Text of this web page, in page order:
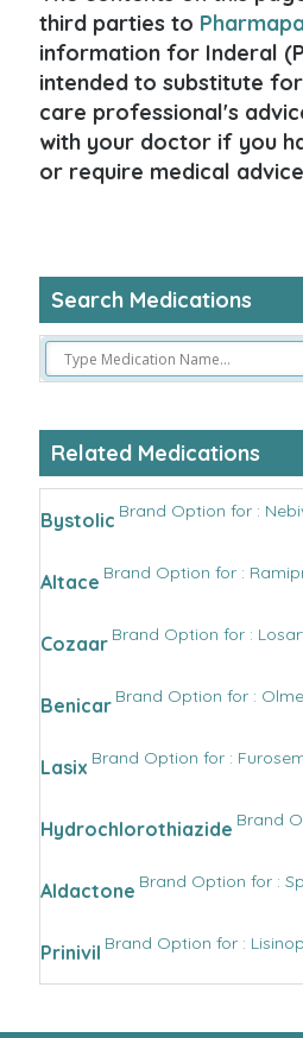
third parties to
information for Inderal
intended to substitute
care professional's
with your doctor if you
or require medical
Search Medications
Related Medications
Bystolic Brand Option for :
Altace Brand Option for :
Cozaar Brand Option for :
Benicar Brand Option for :
Lasix Brand Option for :
Hydrochlorothiazide Brand
Aldactone Brand Option for :
Prinivil Brand Option for :